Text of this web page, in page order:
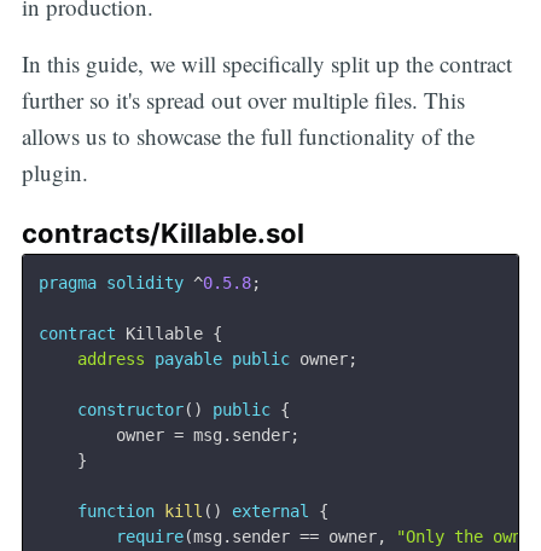
in production.
In this guide, we will specifically split up the contract
further so it's spread out over multiple files. This
allows us to showcase the full functionality of the
plugin.
contracts/Killable.sol
pragma solidity ^0.5.8;
contract Killable {
address
payable public owner;
constructor( ) public {
        owner
= msg . sender;
}
function kill ( ) external
{
require(msg . sender == owner,
"Only the